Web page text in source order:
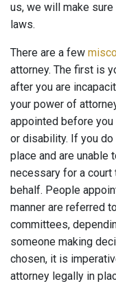
us, we will make
laws.
There are a few
attorney. The first is
after you are
your power of
appointed before
or disability. If you do
place and are unable
necessary for a court
behalf. People
manner are referred
committees,
someone making
chosen, it is
attorney legally in